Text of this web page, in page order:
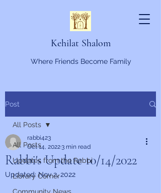
Kehilat Shalom
Where Friends Become Family
Post
All Posts
Updates from the Rabbi
Library Corner
All Posts
Rabbi's Update 10/14/2022
rabbi423
Oct 14, 20223 min read
Updated:Nov 2, 2022